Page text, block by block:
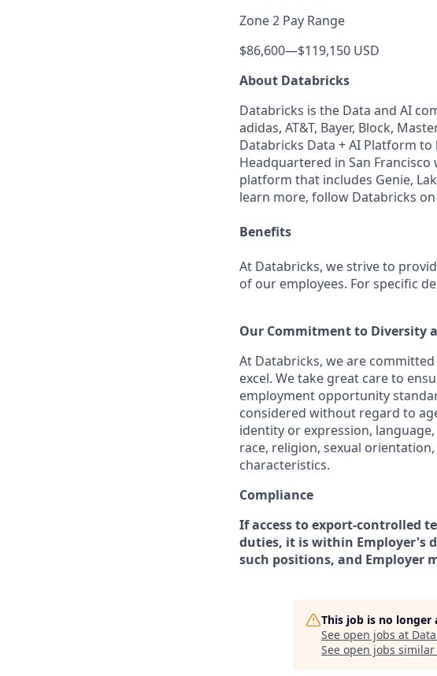
Zone 2 Pay Range
$86,600—$119,150 USD
About Databricks
Databricks is the Data and AI
adidas, AT&T, Bayer, Block,
Databricks Data + AI Platform
Headquartered in San
platform that includes Genie,
learn more, follow Databricks on
Benefits
At Databricks, we strive to
of our employees. For specific
Our Commitment to Diversity
At Databricks, we are
excel. We take great care to
employment opportunity
considered without regard to
identity or expression,
race, religion, sexual
characteristics.
Compliance
If access to export-controlled
duties, it is within Employer's
such positions, and Employer
This job is no longer
See open jobs at
See open jobs